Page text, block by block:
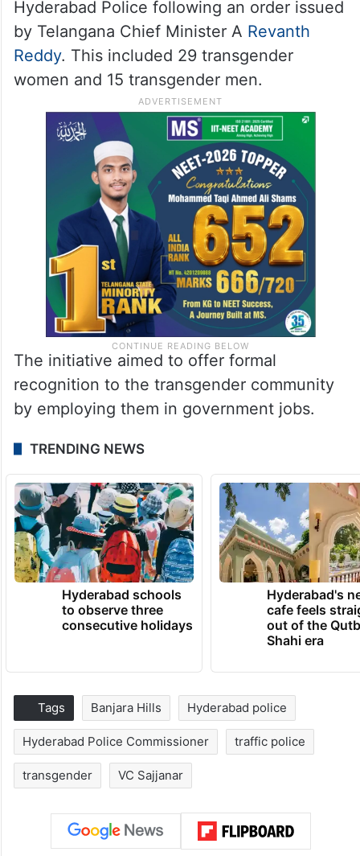
Hyderabad Police following an order issued
by Telangana Chief Minister A Revanth
Reddy. This included 29 transgender
women and 15 transgender men.
The initiative aimed to offer formal
recognition to the transgender community
by employing them in government jobs.
TRENDING NEWS
Hyderabad schools
to observe three
consecutive holidays
Hyderabad's
cafe feels
out of the
Shahi era
Tags Banjara Hills Hyderabad police
Hyderabad Police Commissioner traffic police
transgender VC Sajjanar